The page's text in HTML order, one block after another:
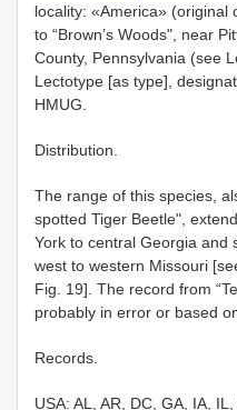
locality: «America» (original
to “Brown’s Woods", near
County, Pennsylvania (see
Lectotype [as type],
HMUG.
Distribution.
The range of this species,
spotted Tiger Beetle",
York to central Georgia and
west to western Missouri
Fig. 19]. The record from
probably in error or based
Records.
USA: AL, AR, DC, GA, IA,